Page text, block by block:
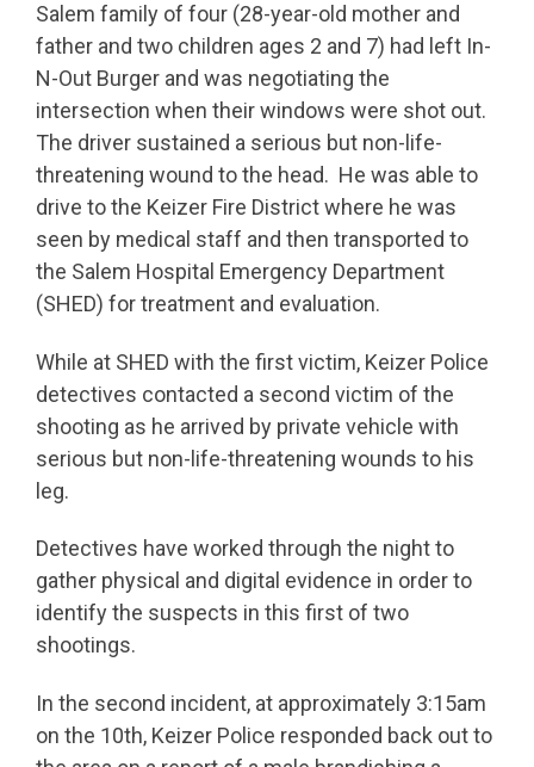
Salem family of four (28-year-old mother and
father and two children ages 2 and 7) had left In-
N-Out Burger and was negotiating the
intersection when their windows were shot out.
The driver sustained a serious but non-life-
threatening wound to the head. He was able to
drive to the Keizer Fire District where he was
seen by medical staff and then transported to
the Salem Hospital Emergency Department
(SHED) for treatment and evaluation.
While at SHED with the first victim, Keizer Police
detectives contacted a second victim of the
shooting as he arrived by private vehicle with
serious but non-life-threatening wounds to his
leg.
Detectives have worked through the night to
gather physical and digital evidence in order to
identify the suspects in this first of two
shootings.
In the second incident, at approximately 3:15am
on the 10th, Keizer Police responded back out to